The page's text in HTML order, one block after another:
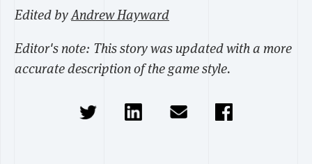
Edited byAndrew Hayward
Editor's note: This story was updated with a more
accurate description of the game style.